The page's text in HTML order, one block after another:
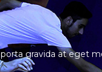
gravida at eget